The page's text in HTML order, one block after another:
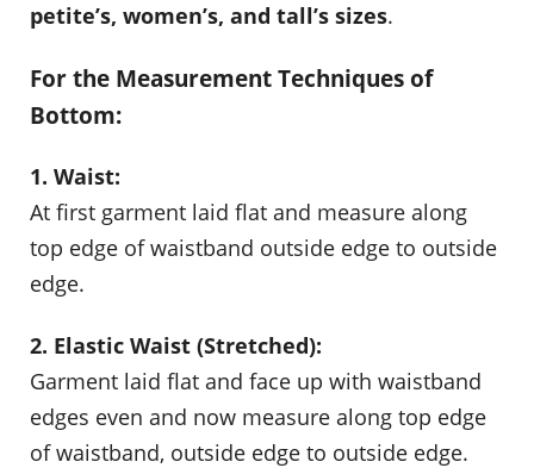
petite’s, women’s, and tall’s sizes.
For the Measurement Techniques of
Bottom:
1. Waist:
At first garment laid flat and measure along
top edge of waistband outside edge to outside
edge.
2. Elastic Waist (Stretched):
Garment laid flat and face up with waistband
edges even and now measure along top edge
of waistband, outside edge to outside edge.